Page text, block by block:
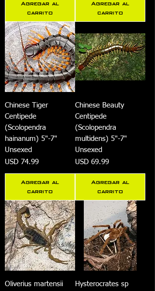
Agregar al
carrito
Agregar al
carrito
Chinese Tiger
Centipede
(Scolopendra
hainanum) 5"-7"
Unsexed
Precio
USD 74.99
Agregar al
carrito
Chinese Beauty
Centipede
(Scolopendra
multidens) 5"-7"
Unsexed
Precio
USD 69.99
Agregar al
carrito
Oliverius martensii
Hysterocrates sp